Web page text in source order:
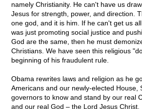
namely Christianity. He can't have us
Jesus for strength, power, and direction.
one god, and it is him. If he can't get us
was just promoting social justice and
God are the same, then he must
Christians. We have seen this religious
beginning of his fraudulent rule.
Obama rewrites laws and religion as he
Americans and our newly-elected House,
governors to know and stand by our real
and our real God – the Lord Jesus Christ.